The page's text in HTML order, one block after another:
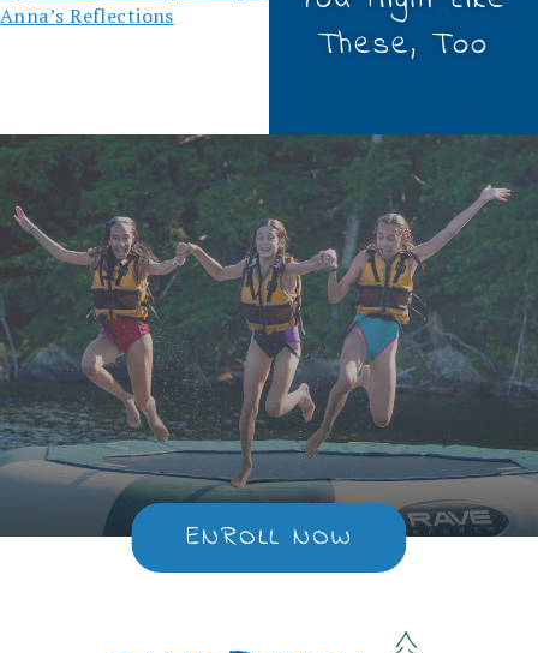
Anna’s Reflections
These, Too
ENROLL NOW